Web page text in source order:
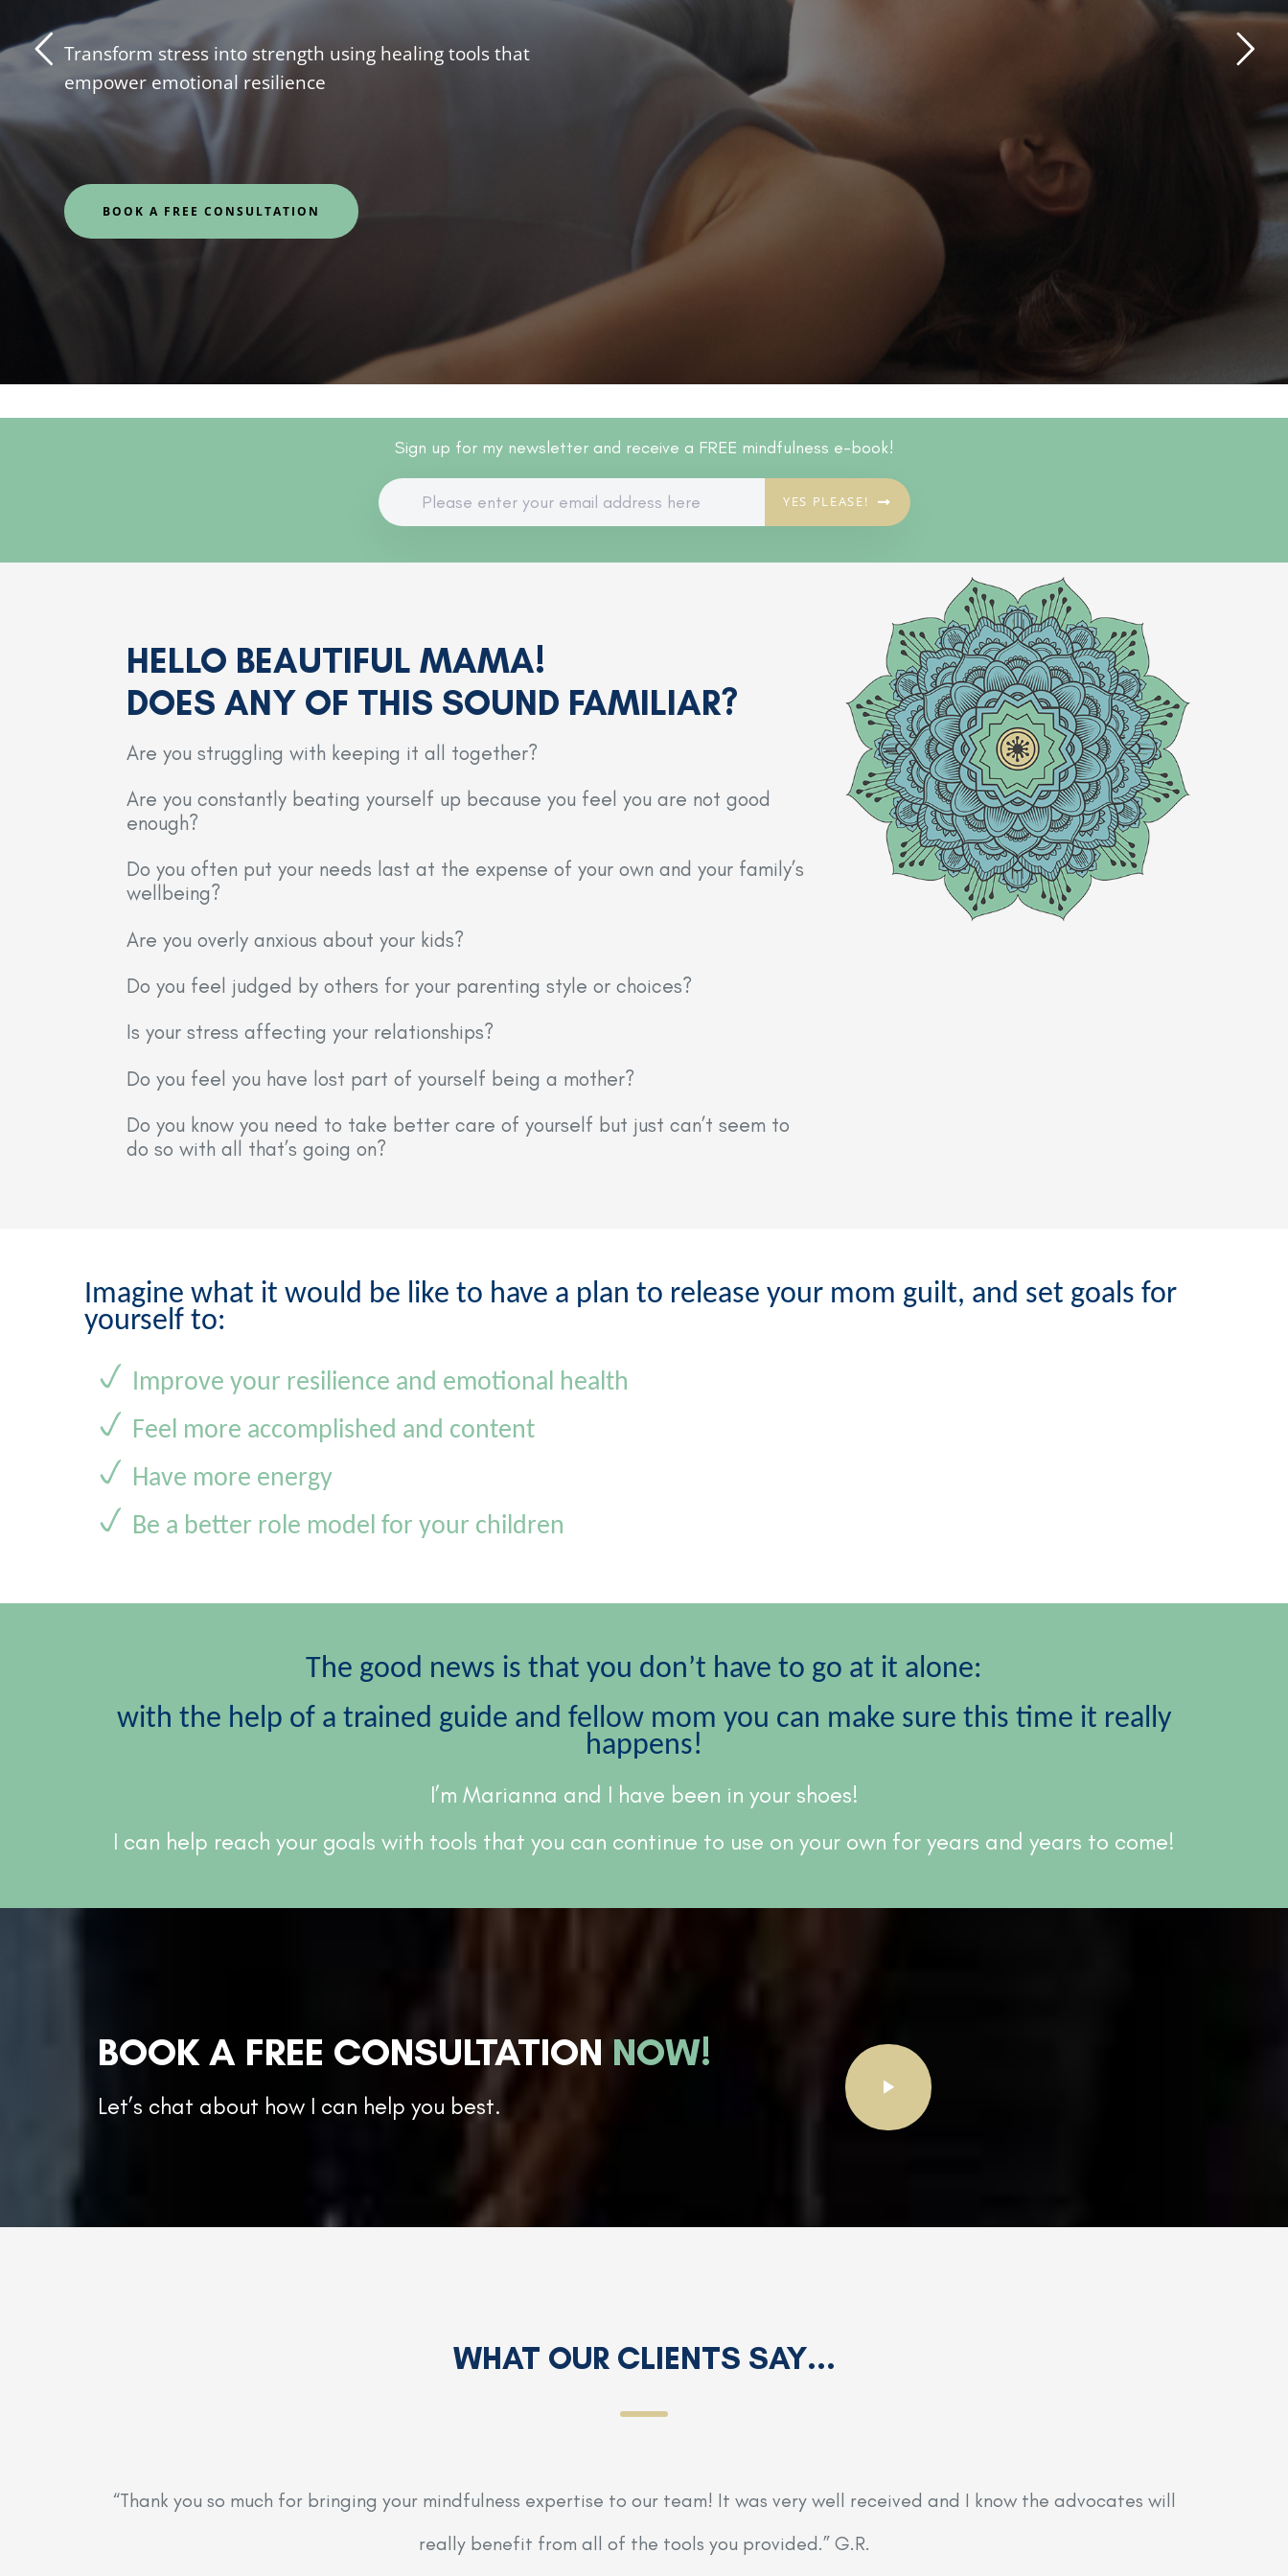
Transform stress into strength using healing tools that
empower emotional resilience
BOOK A FREE CONSULTATION
Sign up for my newsletter and receive a FREE mindfulness e-book!
YES PLEASE!
HELLO BEAUTIFUL MAMA!
DOES ANY OF THIS SOUND FAMILIAR?
Are you struggling with keeping it all together?
Are you constantly beating yourself up because you feel you are not good
enough?
Do you often put your needs last at the expense of your own and your family’s
wellbeing?
Are you overly anxious about your kids?
Do you feel judged by others for your parenting style or choices?
Is your stress affecting your relationships?
Do you feel you have lost part of yourself being a mother?
Do you know you need to take better care of yourself but just can’t seem to
do so with all that’s going on?
Imagine what it would be like to have a plan to release your mom guilt, and set goals for
yourself to:
Improve your resilience and emotional health
Feel more accomplished and content
Have more energy
Be a better role model for your children
The good news is that you don’t have to go at it alone:
with the help of a trained guide and fellow mom you can make sure this time it really
happens!
I’m Marianna and I have been in your shoes!
I can help reach your goals with tools that you can continue to use on your own for years and years to come!
BOOK A FREE CONSULTATION NOW!
Let’s chat about how I can help you best.
WHAT OUR CLIENTS SAY...
“Thank you so much for bringing your mindfulness expertise to our team! It was very well received and I know the advocates will
really benefit from all of the tools you provided.” G.R.